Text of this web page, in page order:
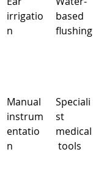
irrigatio
n
based
flushing
Manual
instrum
entatio
n
Speciali
st
medical
tools